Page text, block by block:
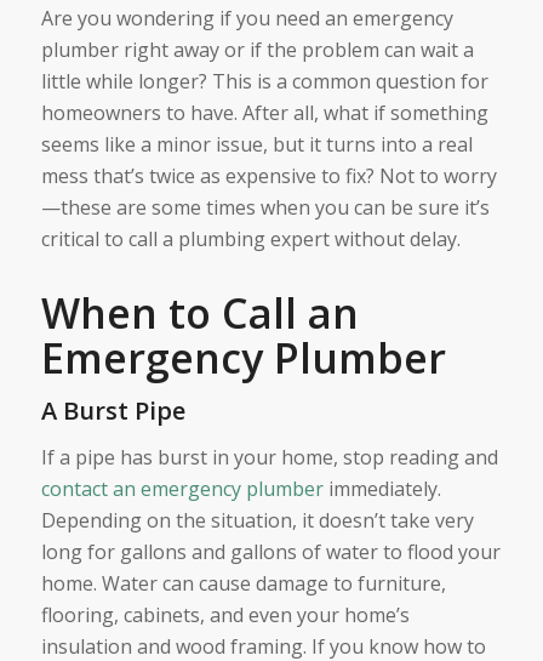
Are you wondering if you need an emergency
plumber right away or if the problem can wait a
little while longer? This is a common question for
homeowners to have. After all, what if something
seems like a minor issue, but it turns into a real
mess that’s twice as expensive to fix? Not to worry
—these are some times when you can be sure it’s
critical to call a plumbing expert without delay.
When to Call an
Emergency Plumber
A Burst Pipe
If a pipe has burst in your home, stop reading and
contact an emergency plumber immediately.
Depending on the situation, it doesn’t take very
long for gallons and gallons of water to flood your
home. Water can cause damage to furniture,
flooring, cabinets, and even your home’s
insulation and wood framing. If you know how to